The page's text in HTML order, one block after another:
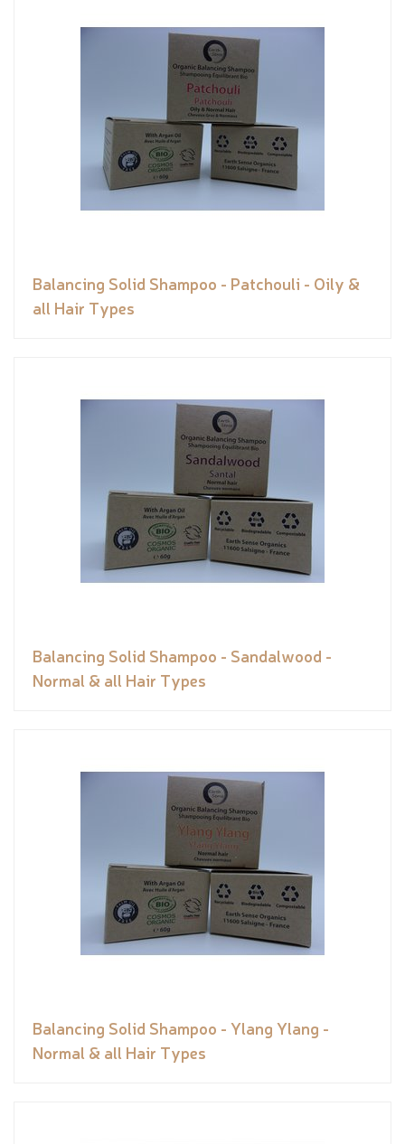
Balancing Solid Shampoo - Patchouli - Oily &
all Hair Types
Balancing Solid Shampoo - Sandalwood -
Normal & all Hair Types
Balancing Solid Shampoo - Ylang Ylang -
Normal & all Hair Types